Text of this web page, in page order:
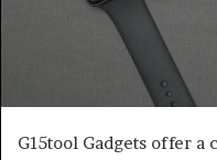
G15tool Gadgets offer a